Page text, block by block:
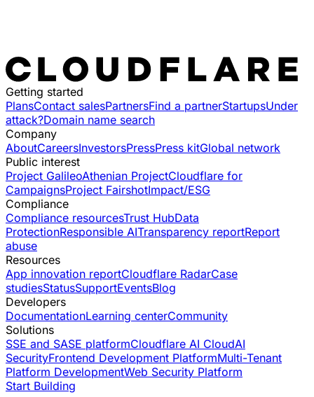
Getting started
PlansContact salesPartnersFind a partnerStartupsUnder
attack?Domain name search
Company
AboutCareersInvestorsPressPress kitGlobal network
Public interest
Project GalileoAthenian ProjectCloudflare for
CampaignsProject FairshotImpact/ESG
Compliance
Compliance resourcesTrust HubData
ProtectionResponsible AITransparency reportReport
abuse
Resources
App innovation reportCloudflare RadarCase
studiesStatusSupportEventsBlog
Developers
DocumentationLearning centerCommunity
Solutions
SSE and SASE platformCloudflare AI CloudAI
SecurityFrontend Development PlatformMulti-Tenant
Platform DevelopmentWeb Security Platform
Start Building